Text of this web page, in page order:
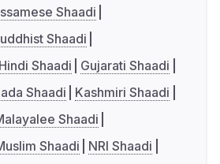
Shaadi
Shaadi
Hindi Shaadi
Gujarati Shaadi
Shaadi
Kashmiri Shaadi
Shaadi
Shaadi
NRI Shaadi